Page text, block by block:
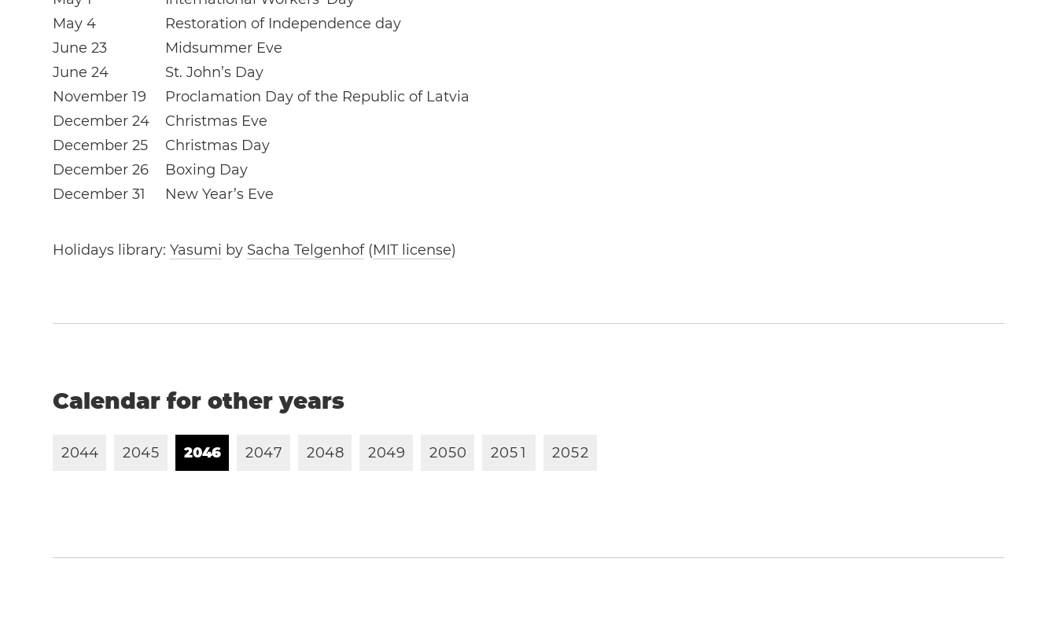
May 4
Restoration of Independence day
June 23
Midsummer Eve
June 24
St. John’s Day
November 19
Proclamation Day of the Republic of Latvia
December 24
Christmas Eve
December 25
Christmas Day
December 26
Boxing Day
December 31
New Year’s Eve
Holidays library:Yasumi by Sacha Telgenhof(MIT license)
Calendar for other years
2044 2045 2046 2047 2048 2049 2050 2051 2052